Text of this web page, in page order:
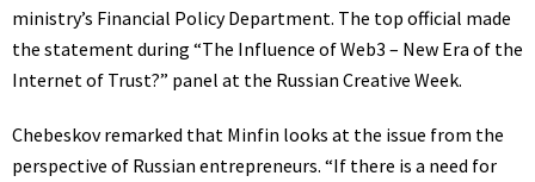
ministry’s Financial Policy Department. The top official made
the statement during “The Influence of Web3 – New Era of the
Internet of Trust?” panel at the Russian Creative Week.
Chebeskov remarked that Minfin looks at the issue from the
perspective of Russian entrepreneurs. “If there is a need for